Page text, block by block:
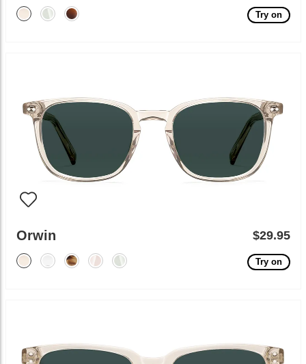
Try on
Orwin $29.95
Try on